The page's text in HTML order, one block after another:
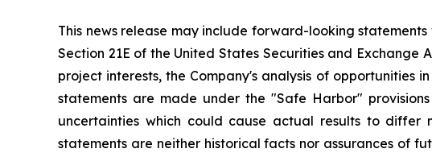
This news release may include forward-looking
Section 21E of the United States Securities and
project interests, the Company's analysis of opportunities
statements are made under the "Safe Harbor"
uncertainties which could cause actual results to differ
statements are neither historical facts nor assurances of